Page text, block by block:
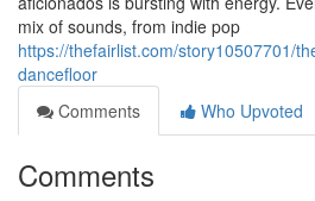
mix of sounds, from indie pop
https://thefairlist.com/story10507701/
dancefloor
Comments
Who Upvoted
Comments